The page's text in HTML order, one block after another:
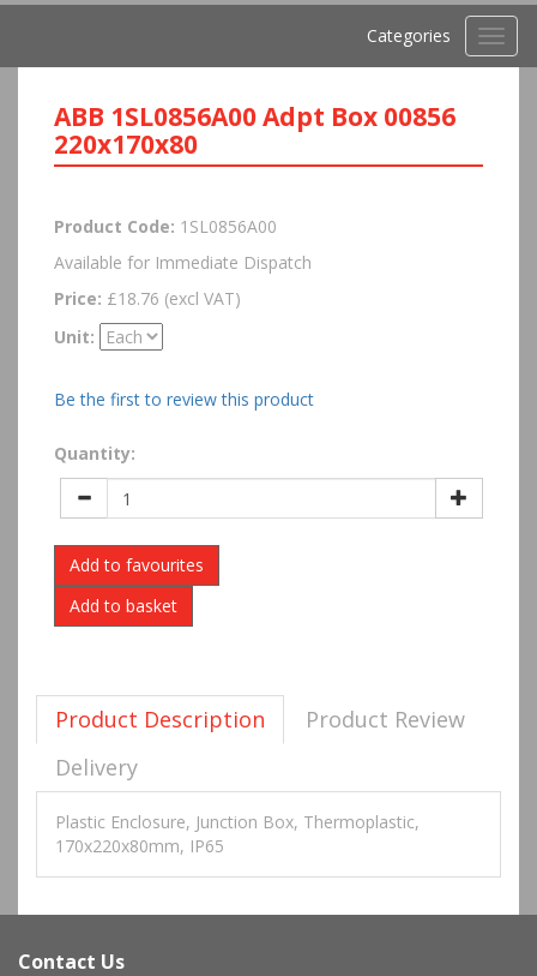
Categories
ABB 1SL0856A00 Adpt Box 00856
220x170x80
Product Code: 1SL0856A00
Available for Immediate Dispatch
Price: £18.76 (excl VAT)
Unit:
Be the first to review this product
Quantity:
Add to favourites
Product Description
Product Review
Delivery
Plastic Enclosure, Junction Box, Thermoplastic,
170x220x80mm, IP65
Contact Us